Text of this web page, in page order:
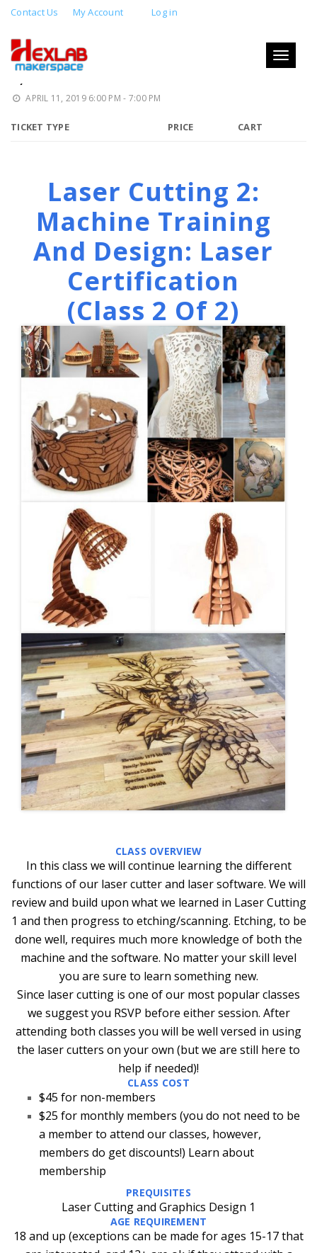
Contact Us My Account Log in
Toggle
LASER CUTTING 2: MACHINE
TRAINING AND DESIGN (CLASS 2 OF
APRIL 11, 2019 6:00 PM - 7:00 PM
TICKET TYPE PRICE CART
Laser Cutting 2:
Machine Training
And Design: Laser
Certification
(class 2 Of 2)
CLASS OVERVIEW
In this class we will continue learning the different
functions of our laser cutter and laser software. We will
review and build upon what we learned in Laser Cutting
1 and then progress to etching/scanning. Etching, to be
done well, requires much more knowledge of both the
machine and the software. No matter your skill level
you are sure to learn something new.
Since laser cutting is one of our most popular classes
we suggest you RSVP before either session. After
attending both classes you will be well versed in using
the laser cutters on your own (but we are still here to
help if needed)!
CLASS COST
$45 for non-members
$25 for monthly members (you do not need to be
a member to attend our classes, however,
members do get discounts!) Learn about
membership
PREQUISITES
Laser Cutting and Graphics Design 1
AGE REQUIREMENT
18 and up (exceptions can be made for ages 15-17 that